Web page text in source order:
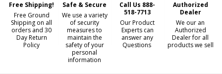
Free Shipping!
Free Ground
Shipping on all
orders and 30
Day Return
Policy
Safe & Secure
We use a variety
of security
measures to
maintain the
safety of your
personal
information
Call Us 888-
518-7713
Our Product
Experts can
answer any
Questions
Authorized
Dealer
We our an
Authorized
Dealer for all
products we sell